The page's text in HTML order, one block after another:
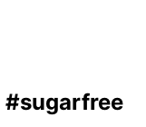
#sugarfree